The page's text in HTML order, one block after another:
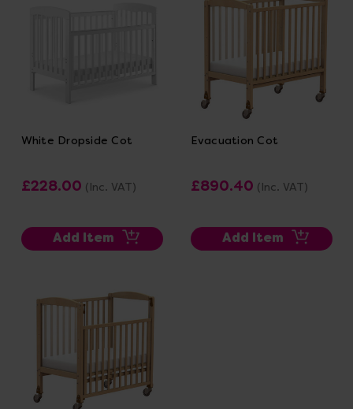
White Dropside Cot
£228.00 (Inc. VAT)
Add Item
Evacuation Cot
£890.40 (Inc. VAT)
Add Item